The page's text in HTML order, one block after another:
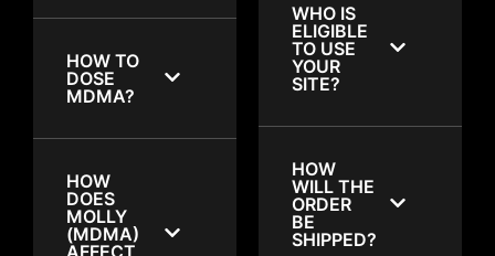
HOW TO
DOSE
MDMA?
HOW
DOES
MOLLY
(MDMA)
AFFECT
WHO IS
ELIGIBLE
TO USE
YOUR
SITE?
HOW
WILL THE
ORDER
BE
SHIPPED?